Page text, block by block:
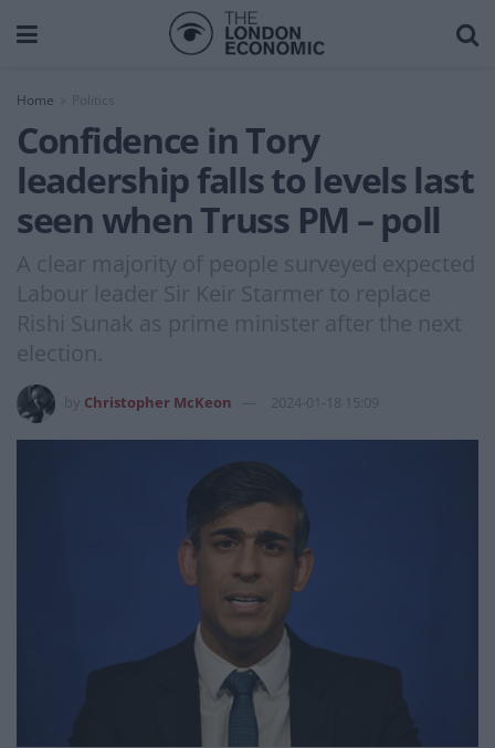
Home
Confidence in Tory
leadership falls to levels last
seen when Truss PM – poll
A clear majority of people surveyed expected
Labour leader Sir Keir Starmer to replace
Rishi Sunak as prime minister after the next
election.
Christopher McKeon 2024-01-18 15:09